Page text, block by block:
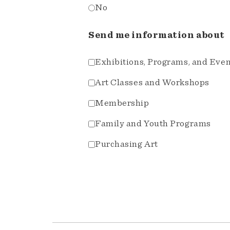
No
Send me information about
Exhibitions, Programs, and
Art Classes and Workshops
Membership
Family and Youth Programs
Purchasing Art